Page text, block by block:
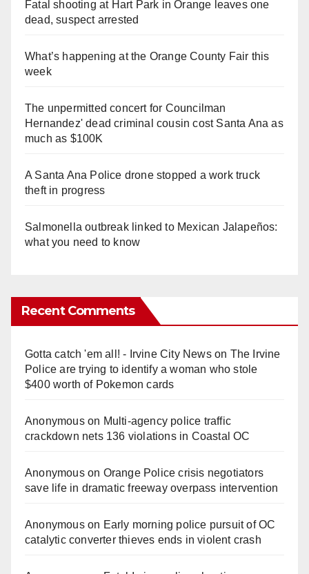
Fatal shooting at Hart Park in Orange leaves one
dead, suspect arrested
What’s happening at the Orange County Fair this
week
The unpermitted concert for Councilman
Hernandez' dead criminal cousin cost Santa Ana as
much as $100K
A Santa Ana Police drone stopped a work truck
theft in progress
Salmonella outbreak linked to Mexican Jalapeños:
what you need to know
Recent Comments
Gotta catch 'em all! - Irvine City Newson The Irvine
Police are trying to identify a woman who stole
$400 worth of Pokemon cards
Anonymouson Multi‑agency police traffic
crackdown nets 136 violations in Coastal OC
Anonymouson Orange Police crisis negotiators
save life in dramatic freeway overpass intervention
Anonymouson Early morning police pursuit of OC
catalytic converter thieves ends in violent crash